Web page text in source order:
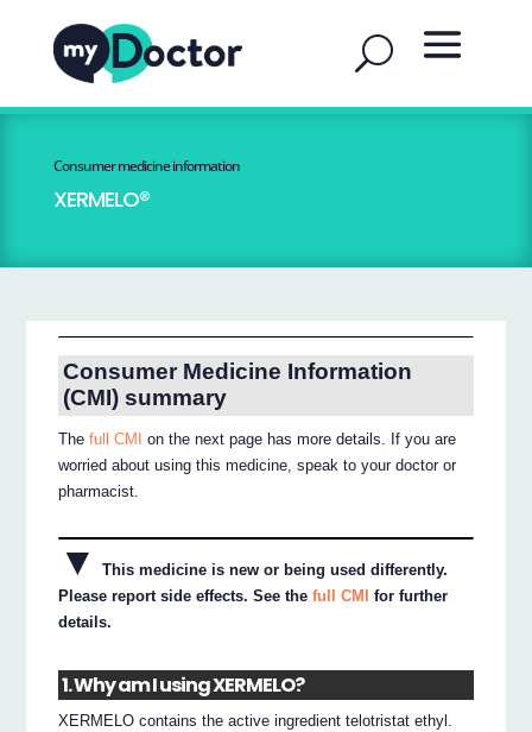
Consumer medicine information
XERMELO®
Consumer Medicine Information
(CMI) summary
Thefull CMI
on the next page has more details. If you are
worried about using this medicine, speak to your doctor or
pharmacist.
▼
This medicine is new or being used differently.
Please report side effects. See thefull CMI for further
details.
1. Why am I using XERMELO?
XERMELO contains the active ingredient telotristat ethyl.